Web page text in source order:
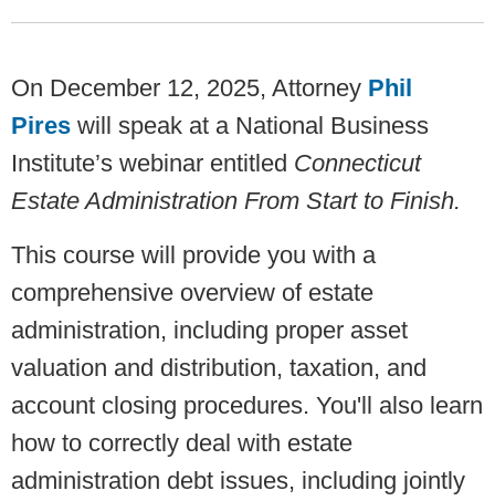
On December 12, 2025, Attorney Phil
Pires will speak at a National Business
Institute’s webinar entitled Connecticut
Estate Administration From Start to Finish.
This course will provide you with a
comprehensive overview of estate
administration, including proper asset
valuation and distribution, taxation, and
account closing procedures. You'll also learn
how to correctly deal with estate
administration debt issues, including jointly